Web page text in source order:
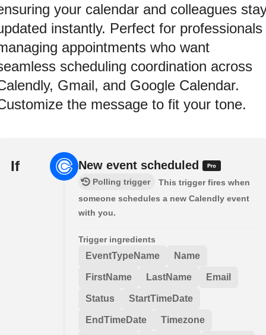
your calendar and colleagues
instantly. Perfect for professionals
appointments who want
scheduling coordination across
Gmail, and Google Calendar.
the message to fit your tone.
If New event scheduled
Polling trigger
This trigger fires when
someone schedules a new Calendly event
with you.
Trigger ingredients
EventTypeName Name
FirstName LastName Email
Status StartTimeDate
EndTimeDate Timezone